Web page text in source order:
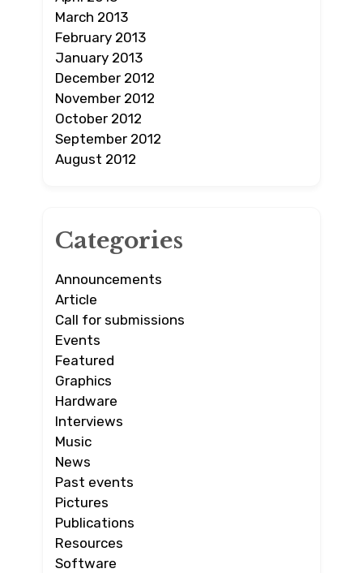
March 2013
February 2013
January 2013
December 2012
November 2012
October 2012
September 2012
August 2012
Categories
Announcements
Article
Call for submissions
Events
Featured
Graphics
Hardware
Interviews
Music
News
Past events
Pictures
Publications
Resources
Software